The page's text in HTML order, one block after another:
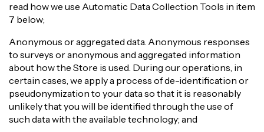
read how we use Automatic Data Collection Tools in item
7 below;
Anonymous or aggregated data. Anonymous responses
to surveys or anonymous and aggregated information
about how the Store is used. During our operations, in
certain cases, we apply a process of de-identification or
pseudonymization to your data so that it is reasonably
unlikely that you will be identified through the use of
such data with the available technology; and